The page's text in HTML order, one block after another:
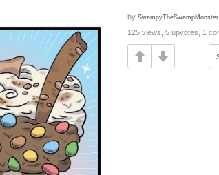
by SwampyTheSwampMonster
125 views, 5 upvotes, 1